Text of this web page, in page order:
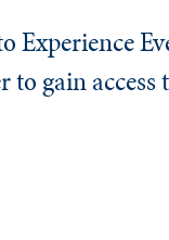
Experience
to gain